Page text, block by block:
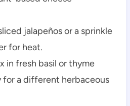
jalapeños or a sprinkle
for heat.
in fresh basil or thyme
for a different herbaceous